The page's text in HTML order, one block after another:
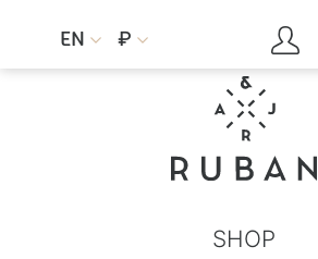
EN  ₽  
SHOP